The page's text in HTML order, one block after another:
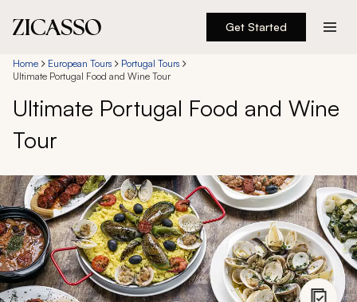
Get Started
Destinations
Experiences
Inspiration
About
888 900-1569
Home European Tours
Portugal Tours
Ultimate Portugal Food and Wine Tour
Ultimate Portugal Food and Wine
Tour